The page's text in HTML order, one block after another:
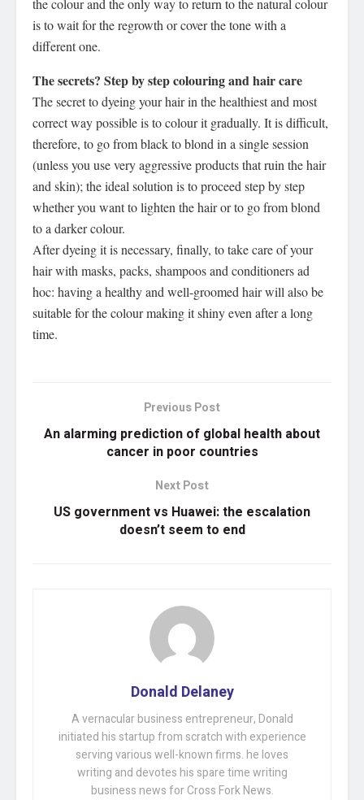
the colour and the only way to return to the natural colour
is to wait for the regrowth or cover the tone with a
different one.
The secrets? Step by step colouring and hair care
The secret to dyeing your hair in the healthiest and most
correct way possible is to colour it gradually. It is difficult,
therefore, to go from black to blond in a single session
(unless you use very aggressive products that ruin the hair
and skin); the ideal solution is to proceed step by step
whether you want to lighten the hair or to go from blond
to a darker colour.
After dyeing it is necessary, finally, to take care of your
hair with masks, packs, shampoos and conditioners ad
hoc: having a healthy and well-groomed hair will also be
suitable for the colour making it shiny even after a long
time.
Previous Post
An alarming prediction of global health about
cancer in poor countries
Next Post
US government vs Huawei: the escalation
doesn’t seem to end
Donald Delaney
A vernacular business entrepreneur, Donald
initiated his startup from scratch with experience
serving various well-known firms. he loves
writing and devotes his spare time writing
business news for Cross Fork News.